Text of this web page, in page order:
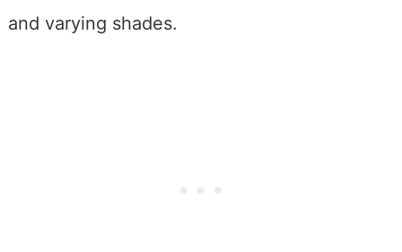
and varying shades.